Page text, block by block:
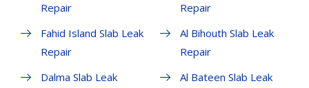
Repair
Fahid Island Slab Leak
Repair
Dalma Slab Leak
Repair
Al Bihouth Slab Leak
Repair
Al Bateen Slab Leak